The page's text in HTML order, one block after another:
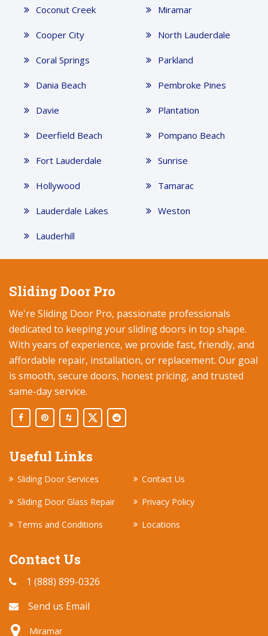
Coconut Creek
Cooper City
Coral Springs
Dania Beach
Davie
Deerfield Beach
Fort Lauderdale
Hollywood
Lauderdale Lakes
Lauderhill
Miramar
North Lauderdale
Parkland
Pembroke Pines
Plantation
Pompano Beach
Sunrise
Tamarac
Weston
Sliding Door Pro
We're Sliding Door Pro, passionate professionals
dedicated to keeping your sliding doors in top shape.
With years of experience, we provide fast, friendly, and
affordable repair, installation, or replacement. Our goal
is smooth, secure doors, honest pricing, and trusted
same-day service.
Useful Links
Sliding Door Services
Contact Us
Sliding Door Glass Repair
Privacy Policy
Terms and Conditions
Locations
Contact Us
1 (888) 899-0326
Send us Email
Miramar